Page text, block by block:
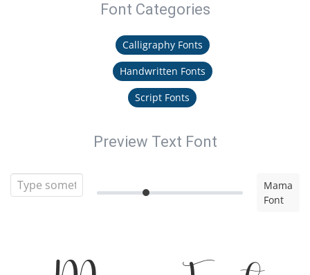
Font Categories
Calligraphy Fonts
Handwritten Fonts
Script Fonts
Preview Text Font
Mama
Font